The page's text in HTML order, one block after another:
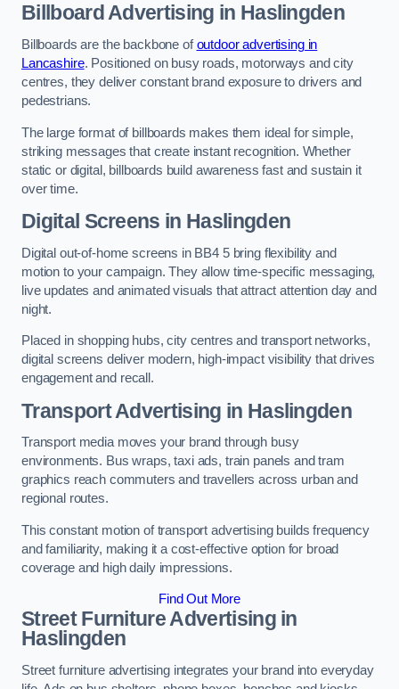
Billboard Advertising in Haslingden
Billboards are the backbone ofoutdoor advertising in
Lancashire. Positioned on busy roads, motorways and city
centres, they deliver constant brand exposure to drivers and
pedestrians.
The large format of billboards makes them ideal for simple,
striking messages that create instant recognition. Whether
static or digital, billboards build awareness fast and sustain it
over time.
Digital Screens in Haslingden
Digital out-of-home screens in BB4 5 bring flexibility and
motion to your campaign. They allow time-specific messaging,
live updates and animated visuals that attract attention day and
night.
Placed in shopping hubs, city centres and transport networks,
digital screens deliver modern, high-impact visibility that drives
engagement and recall.
Transport Advertising in Haslingden
Transport media moves your brand through busy
environments. Bus wraps, taxi ads, train panels and tram
graphics reach commuters and travellers across urban and
regional routes.
This constant motion of transport advertising builds frequency
and familiarity, making it a cost-effective option for broad
coverage and high daily impressions.
Find Out More
Street Furniture Advertising in
Haslingden
Street furniture advertising integrates your brand into everyday